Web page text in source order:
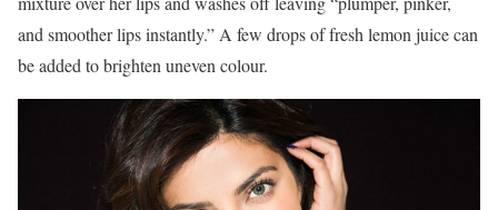
and smoother lips instantly.” A few drops of fresh lemon juice can
be added to brighten uneven colour.